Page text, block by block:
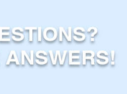
ANSWERS!